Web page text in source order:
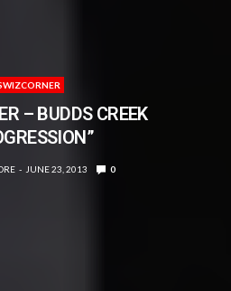
– BUDDS CREEK
JUNE 23, 2013 0